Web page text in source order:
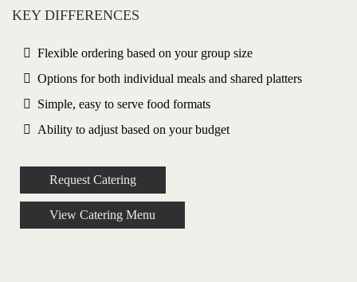
KEY DIFFERENCES
Flexible ordering based on your group size
Options for both individual meals and shared platters
Simple, easy to serve food formats
Ability to adjust based on your budget
Request Catering
View Catering Menu